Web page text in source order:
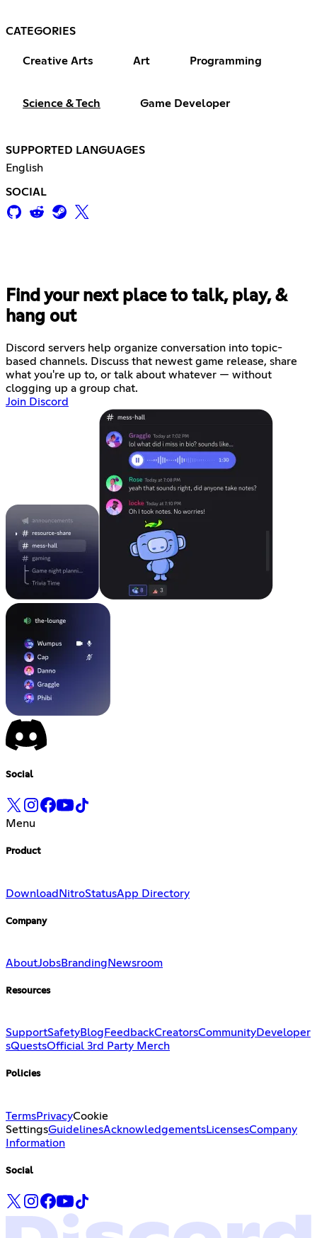
CATEGORIES
Creative Arts Art Programming
Science & Tech Game Developer
SUPPORTED LANGUAGES
English
SOCIAL
Find your next place to talk, play, &
hang out
Discord servers help organize conversation into topic-
based channels. Discuss that newest game release, share
what you're up to, or talk about whatever — without
clogging up a group chat.
Join Discord
Social
Menu
Product
DownloadNitroStatusApp Directory
Company
AboutJobsBranding Newsroom
Resources
SupportSafetyBlog FeedbackCreatorsCommunityDeveloper
sQuestsOfficial 3rd Party Merch
Policies
TermsPrivacyCookie
SettingsGuidelinesAcknowledgementsLicensesCompany
Information
Social